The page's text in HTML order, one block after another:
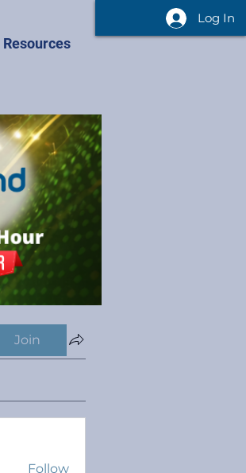
Log In
Resources
Join
Follow